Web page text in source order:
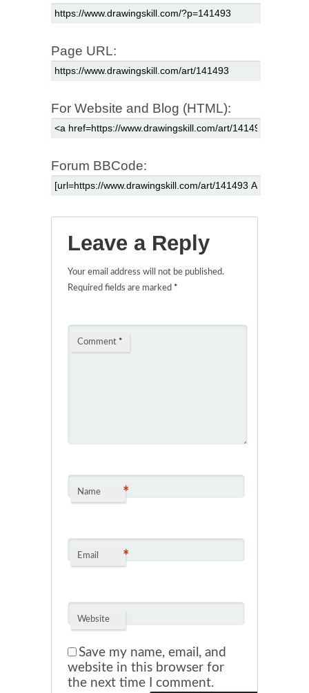
Page URL:
For Website and Blog (HTML):
Forum BBCode:
Leave a Reply
Your email address will not be published.
Required fields are marked *
Comment *
Name *
Email *
Website
Save my name, email, and
website in this browser for
the next time I comment.